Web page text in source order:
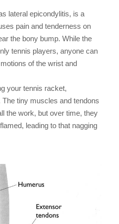
lateral epicondylitis, is a
pain and tenderness on
the bony bump. While the
tennis players, anyone can
of the wrist and
your tennis racket,
tiny muscles and tendons
the work, but over time, they
leading to that nagging